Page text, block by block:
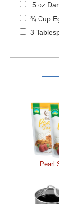
5 oz
¾ Cup
3
Pearl